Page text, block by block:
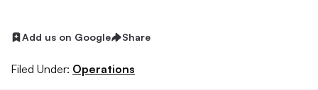
Add us on Google Share
Filed Under: Operations